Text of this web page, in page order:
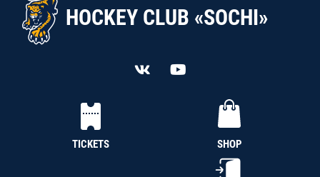
HOCKEY CLUB «SOCHI»
TICKETS SHOP